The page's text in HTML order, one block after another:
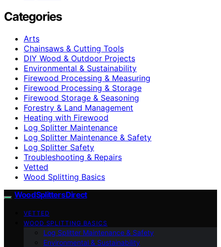
Categories
Arts
Chainsaws & Cutting Tools
DIY Wood & Outdoor Projects
Environmental & Sustainability
Firewood Processing & Measuring
Firewood Processing & Storage
Firewood Storage & Seasoning
Forestry & Land Management
Heating with Firewood
Log Splitter Maintenance
Log Splitter Maintenance & Safety
Log Splitter Safety
Troubleshooting & Repairs
Vetted
Wood Splitting Basics
Wood Splitters Direct
VETTED
WOOD SPLITTING BASICS
Log Splitter Maintenance & Safety
Environmental & Sustainability